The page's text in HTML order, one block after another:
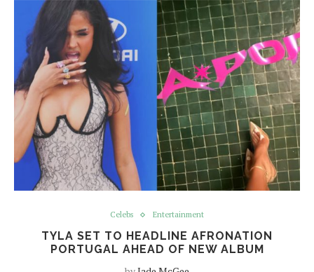
Celebs Entertainment
TYLA SET TO HEADLINE AFRONATION
PORTUGAL AHEAD OF NEW ALBUM